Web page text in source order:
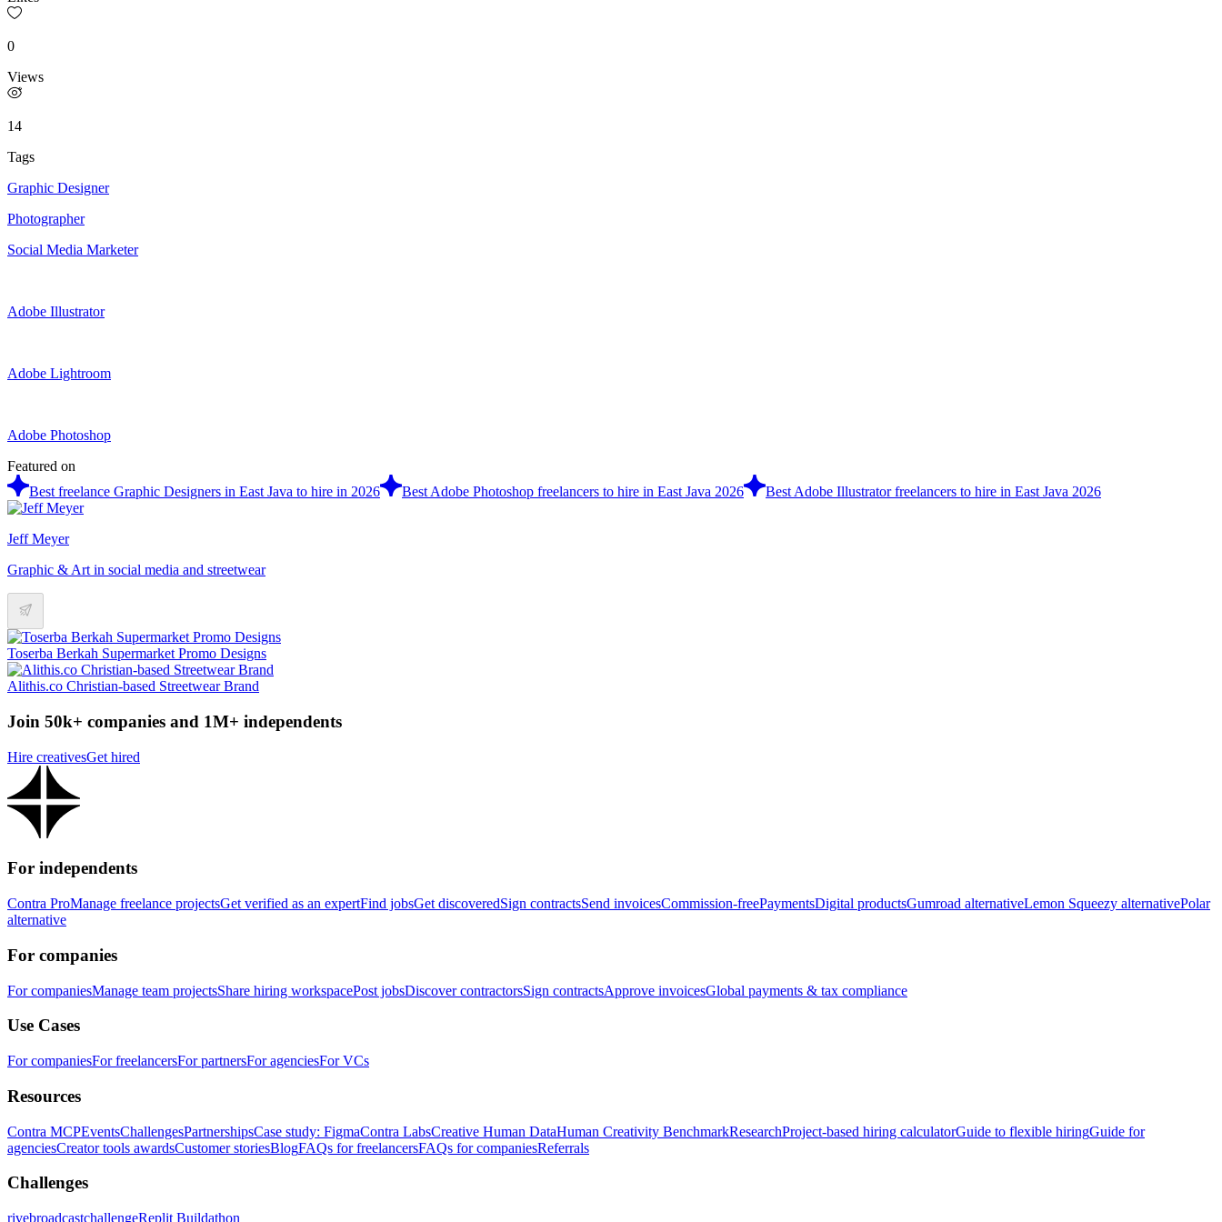
0
Views
14
Tags
Graphic Designer
Photographer
Social Media Marketer
Adobe Illustrator
Adobe Lightroom
Adobe Photoshop
Featured on
Best freelance Graphic Designers in East Java to hire in 2026
Best Adobe Photoshop freelancers to hire in East Java 2026 Best Adobe Illustrator freelancers to hire in East Java 2026
Jeff Meyer
Graphic & Art in social media and streetwear
Toserba Berkah Supermarket Promo Designs
Alithis.co Christian-based Streetwear Brand
Join 50k+ companies and 1M+ independents
Hire creativesGet hired
For independents
Contra ProManage freelance projectsGet verified as an expertFind jobsGet discoveredSign contractsSend invoicesCommission-freePaymentsDigital productsGumroad alternativeLemon Squeezy alternativePolar
alternative
For companies
For companiesManage team projectsShare hiring workspacePost jobsDiscover contractorsSign contractsApprove invoicesGlobal payments & tax compliance
Use Cases
For companiesFor freelancersFor partnersFor agenciesFor VCs
Resources
Contra MCPEventsChallengesPartnershipsCase study: FigmaContra LabsCreative Human DataHuman Creativity BenchmarkResearchProject-based hiring calculatorGuide to flexible hiringGuide for
agenciesCreator tools awardsCustomer storiesBlogFAQs for freelancersFAQs for companiesReferrals
Challenges
rivebroadcastchallengeReplit Buildathon